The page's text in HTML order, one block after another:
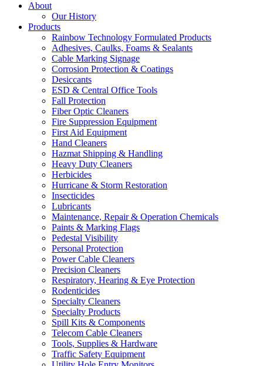
About
Our History
Products
Rainbow Technology Formulated Products
Adhesives, Caulks, Foams & Sealants
Cable Marking Signage
Corrosion Protection & Coatings
Desiccants
ESD & Central Office Tools
Fall Protection
Fiber Optic Cleaners
Fire Suppression Equipment
First Aid Equipment
Hand Cleaners
Hazmat Shipping & Handling
Heavy Duty Cleaners
Herbicides
Hurricane & Storm Restoration
Insecticides
Lubricants
Maintenance, Repair & Operation Chemicals
Paints & Marking Flags
Pedestal Visibility
Personal Protection
Power Cable Cleaners
Precision Cleaners
Respiratory, Hearing & Eye Protection
Rodenticides
Specialty Cleaners
Specialty Products
Spill Kits & Components
Telecom Cable Cleaners
Tools, Supplies & Hardware
Traffic Safety Equipment